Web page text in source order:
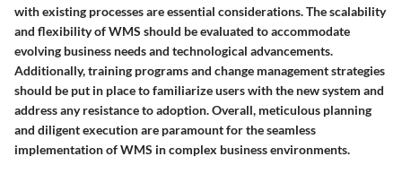
with existing processes are essential considerations. The scalability
and flexibility of WMS should be evaluated to accommodate
evolving business needs and technological advancements.
Additionally, training programs and change management strategies
should be put in place to familiarize users with the new system and
address any resistance to adoption. Overall, meticulous planning
and diligent execution are paramount for the seamless
implementation of WMS in complex business environments.